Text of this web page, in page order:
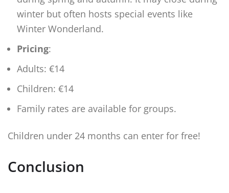
winter but often hosts special events like
Winter Wonderland.
Pricing:
Adults: €14
Children: €14
Family rates are available for groups.
Children under 24 months can enter for free!
Conclusion